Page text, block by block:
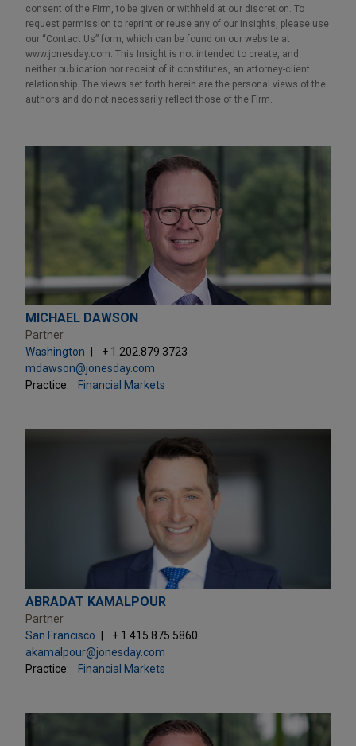
consent of the Firm, to be given or withheld at our discretion. To
request permission to reprint or reuse any of our Insights, please use
our “Contact Us” form, which can be found on our website at
www.jonesday.com. This Insight is not intended to create, and
neither publication nor receipt of it constitutes, an attorney-client
relationship. The views set forth herein are the personal views of the
authors and do not necessarily reflect those of the Firm.
MICHAEL DAWSON
Partner
Washington
+ 1.202.879.3723
mdawson@jonesday.com
Practice:
Financial Markets
ABRADAT KAMALPOUR
Partner
San Francisco
+ 1.415.875.5860
akamalpour@jonesday.com
Practice:
Financial Markets